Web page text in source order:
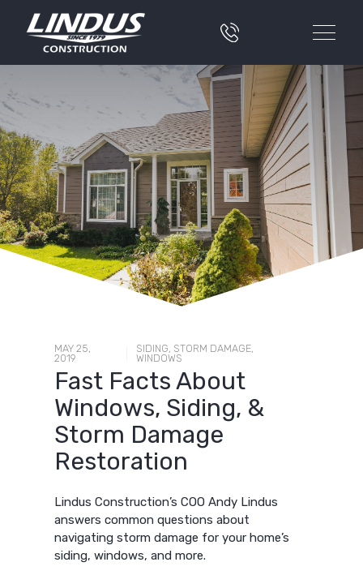
MAY 25,
2019
SIDING STORM DAMAGE,
WINDOWS
Fast Facts About
Windows, Siding, &
Storm Damage
Restoration
Lindus Construction’s COO Andy Lindus
answers common questions about
navigating storm damage for your home’s
siding, windows, and more.